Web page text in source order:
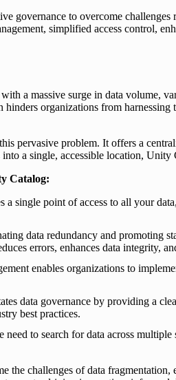
governance to overcome
simplified access control,
a massive surge in data volume,
organizations from
pervasive problem. It offers a
a single, accessible location,
Catalog:
a single point of access to all your
data redundancy and promoting
errors, enhances data integrity,
enables organizations to
data governance by providing a
best practices.
to search for data across
the challenges of data